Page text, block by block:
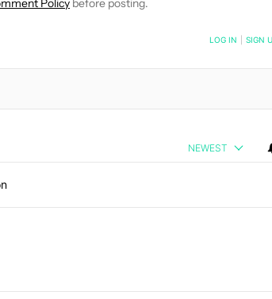
Policy before posting.
ARE POSTED LOG IN SIGN
NEWEST